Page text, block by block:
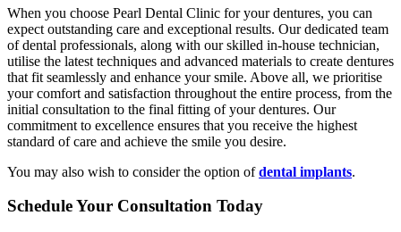
When you choose Pearl Dental Clinic for your dentures, you can
expect outstanding care and exceptional results. Our dedicated team
of dental professionals, along with our skilled in-house technician,
utilise the latest techniques and advanced materials to create dentures
that fit seamlessly and enhance your smile. Above all, we prioritise
your comfort and satisfaction throughout the entire process, from the
initial consultation to the final fitting of your dentures. Our
commitment to excellence ensures that you receive the highest
standard of care and achieve the smile you desire.
You may also wish to consider the option ofdental implants.
Schedule Your Consultation Today